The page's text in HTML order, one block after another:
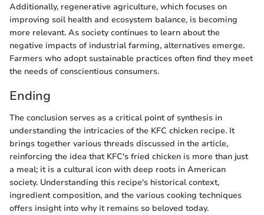
Additionally, regenerative agriculture, which focuses on
improving soil health and ecosystem balance, is becoming
more relevant. As society continues to learn about the
negative impacts of industrial farming, alternatives emerge.
Farmers who adopt sustainable practices often find they meet
the needs of conscientious consumers.
Ending
The conclusion serves as a critical point of synthesis in
understanding the intricacies of the KFC chicken recipe. It
brings together various threads discussed in the article,
reinforcing the idea that KFC's fried chicken is more than just
a meal; it is a cultural icon with deep roots in American
society. Understanding this recipe's historical context,
ingredient composition, and the various cooking techniques
offers insight into why it remains so beloved today.